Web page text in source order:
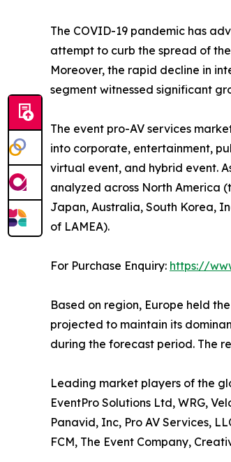
The COVID-19 pandemic has
attempt to curb the spread of
Moreover, the rapid decline in
segment witnessed significant
The event pro-AV services
into corporate, entertainment,
virtual event, and hybrid event.
analyzed across North America
Japan, Australia, South Korea,
of LAMEA).
For Purchase Enquiry: https://
Based on region, Europe held
projected to maintain its
during the forecast period. The
Leading market players of the
EventPro Solutions Ltd, WRG,
Panavid, Inc, Pro AV Services,
FCM, The Event Company,